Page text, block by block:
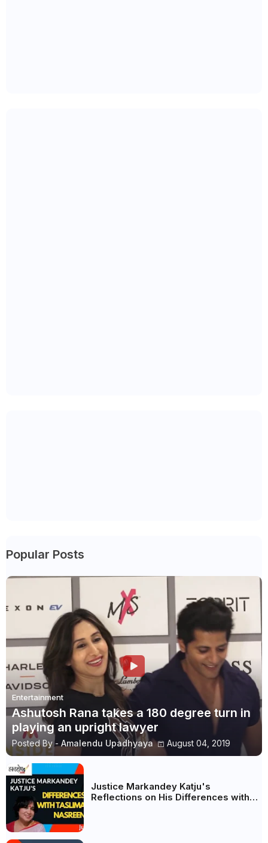
Popular Posts
Entertainment
Ashutosh Rana takes a 180 degree turn in
playing an upright lawyer
Posted By - Amalendu Upadhyaya August 04, 2019
Justice Markandey Katju's
Reflections on His Differences with